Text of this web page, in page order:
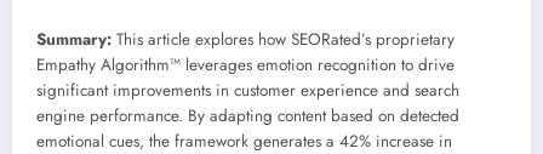
Summary: This article explores how SEORated’s proprietary
Empathy Algorithm™ leverages emotion recognition to drive
significant improvements in customer experience and search
engine performance. By adapting content based on detected
emotional cues, the framework generates a 42% increase in